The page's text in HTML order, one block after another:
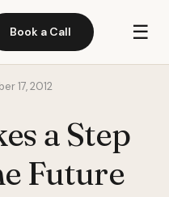
Book a Call ☰
17, 2012
a Step
Future